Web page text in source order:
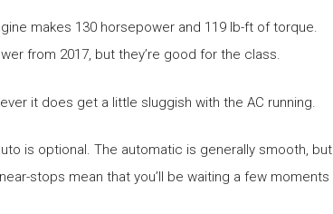
makes 130 horsepower and 119 lb-ft of torque.
from 2017, but they’re good for the class.
it does get a little sluggish with the AC running.
is optional. The automatic is generally smooth, but
stops mean that you’ll be waiting a few moments